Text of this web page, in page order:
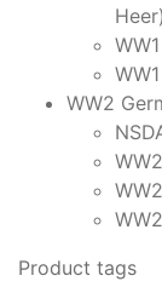
Heer)
WW2
Product tags